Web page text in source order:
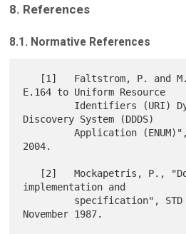
8. References
8.1. Normative References
E.164 to Uniform Resource
Discovery System (DDDS)
Application
2004.
implementation and
specification",
November 1987.